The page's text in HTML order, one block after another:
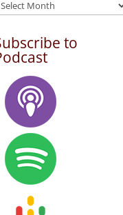
Archives
to